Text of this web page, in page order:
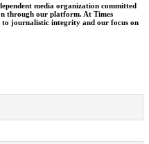
media organization committed
through our platform. At Times
to journalistic integrity and our focus on